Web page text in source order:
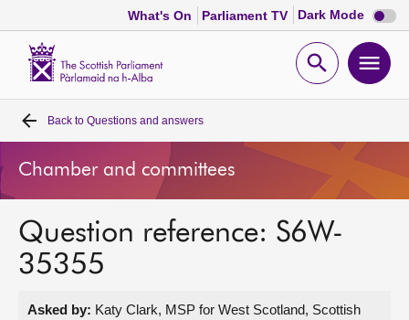
What's On Parliament TV Dark Mode Dark
mode
Open
Home
Bills and laws
MSPs
Back to Questions and answers
Chamber and committees
Question reference: S6W-
35355
Asked by: Katy Clark, MSP for West Scotland, Scottish